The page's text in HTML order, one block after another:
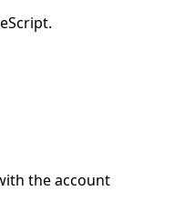
the account